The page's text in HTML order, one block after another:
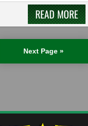
READ MORE
Next Page »